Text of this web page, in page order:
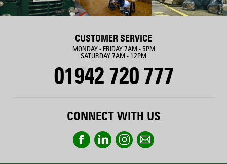
CUSTOMER SERVICE
MONDAY - FRIDAY 7AM - 5PM
SATURDAY 7AM - 12PM
01942 720 777
CONNECT WITH US